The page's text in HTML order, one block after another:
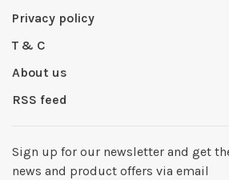
Privacy policy
T & C
About us
RSS feed
Sign up for our newsletter and get
news and product offers via email